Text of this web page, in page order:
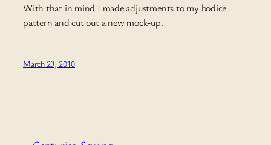
With that in mind I made adjustments to my bodice
pattern and cut out a new mock-up.
March 29, 2010